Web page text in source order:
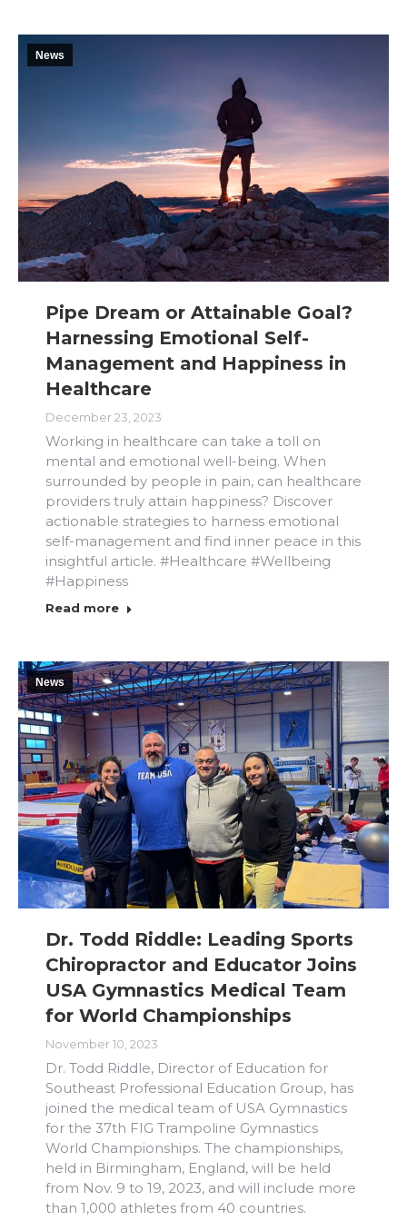
News
Pipe Dream or Attainable Goal?
Harnessing Emotional Self-
Management and Happiness in
Healthcare
December 23, 2023
Working in healthcare can take a toll on
mental and emotional well-being. When
surrounded by people in pain, can healthcare
providers truly attain happiness? Discover
actionable strategies to harness emotional
self-management and find inner peace in this
insightful article. #Healthcare #Wellbeing
#Happiness
Read more
News
Dr. Todd Riddle: Leading Sports
Chiropractor and Educator Joins
USA Gymnastics Medical Team
for World Championships
November 10, 2023
Dr. Todd Riddle, Director of Education for
Southeast Professional Education Group, has
joined the medical team of USA Gymnastics
for the 37th FIG Trampoline Gymnastics
World Championships. The championships,
held in Birmingham, England, will be held
from Nov. 9 to 19, 2023, and will include more
than 1,000 athletes from 40 countries.